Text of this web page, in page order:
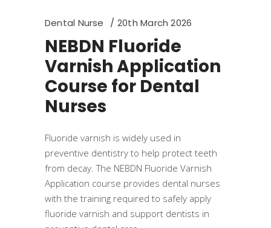
Dental Nurse 20th March 2026
NEBDN Fluoride
Varnish Application
Course for Dental
Nurses
Fluoride varnish is widely used in
preventive dentistry to help protect teeth
from decay. The NEBDN Fluoride Varnish
Application course provides dental nurses
with the training required to safely apply
fluoride varnish and support dentists in